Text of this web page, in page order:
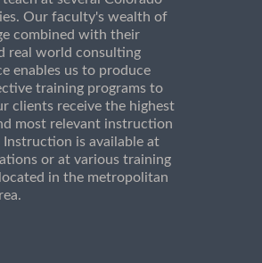
Our faculty's wealth of
combined with their
real world consulting
enables us to produce
training programs to
clients receive the highest
most relevant instruction
Instruction is available at
or at various training
in the metropolitan